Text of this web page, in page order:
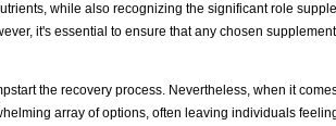
while also recognizing the significant role
it's essential to ensure that any chosen
the recovery process. Nevertheless, when it
array of options, often leaving individuals